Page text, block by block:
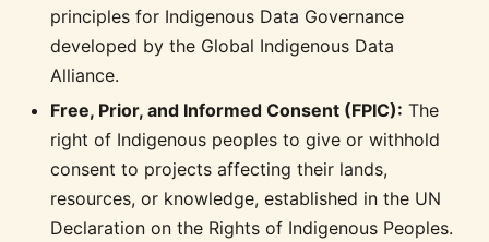
principles for Indigenous Data Governance
developed by the Global Indigenous Data
Alliance.
Free, Prior, and Informed Consent (FPIC): The
right of Indigenous peoples to give or withhold
consent to projects affecting their lands,
resources, or knowledge, established in the UN
Declaration on the Rights of Indigenous Peoples.